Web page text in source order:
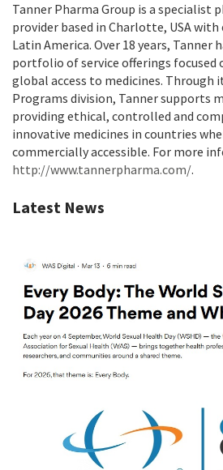
Tanner Pharma Group is a specialist
provider based in Charlotte, USA with
Latin America. Over 18 years, Tanner
portfolio of service offerings focused
global access to medicines. Through
Programs division, Tanner supports
providing ethical, controlled and
innovative medicines in countries
commercially accessible. For more
http://www.tannerpharma.com/.
Latest News